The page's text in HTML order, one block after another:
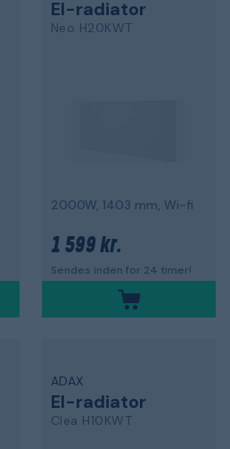
El-radiator
Neo H20KWT
2000W, 1403 mm, Wi-fi
1 599 kr.
Sendes inden for 24 timer!
ADAX
El-radiator
Clea H10KWT